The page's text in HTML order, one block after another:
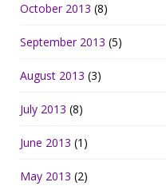
October 2013 (8)
September 2013 (5)
August 2013 (3)
July 2013 (8)
June 2013 (1)
May 2013 (2)